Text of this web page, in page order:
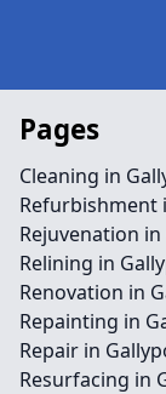
Pages
Cleaning in
Refurbishment
Rejuvenation
Relining in
Renovation in
Repainting in
Repair in
Resurfacing in